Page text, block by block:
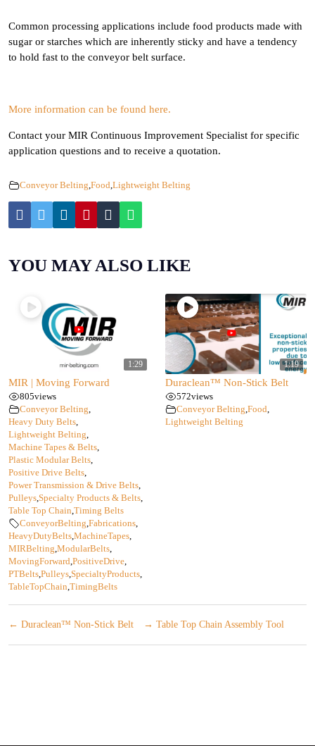
Common processing applications include food products made with
sugar or starches which are inherently sticky and have a tendency
to hold fast to the conveyor belt surface.
More information can be found here.
Contact your MIR Continuous Improvement Specialist for specific
application questions and to receive a quotation.
Conveyor Belting Food Lightweight Belting
YOU MAY ALSO LIKE
1:29
MIR | Moving Forward
805views
Conveyor Belting
Heavy Duty Belts
Lightweight Belting
Machine Tapes & Belts
Plastic Modular Belts
Positive Drive Belts
Power Transmission & Drive Belts
Pulleys Specialty Products & Belts
Table Top Chain Timing Belts
ConveyorBelting Fabrications
HeavyDutyBelts MachineTapes
MIRBelting ModularBelts
MovingForward PositiveDrive
PTBelts Pulleys SpecialtyProducts
TableTopChain TimingBelts
1:19
Duraclean™ Non-Stick Belt
572views
Conveyor Belting Food
Lightweight Belting
← Duraclean™ Non-Stick Belt → Table Top Chain Assembly Tool